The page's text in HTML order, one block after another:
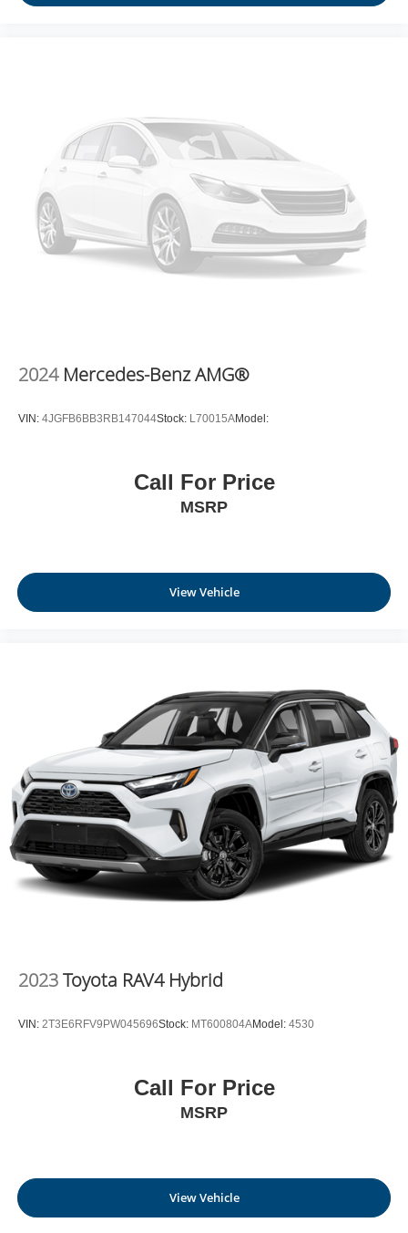
SEATS, FRONT BUCKET, JET BLACK WITH BLUE
ACCENTS, CLOTH/EVOTEX SEAT TRIM, AUDIO
SYSTEM, 11" DIAGONAL HD COLOR TOUCHSCREEN,
LT CONVENIENCE PACKAGE, MIRRORS, OUTSIDE
HEATED POWER-ADJUSTABLE, MANUAL-FOLDING,
LICENSE PLATE FRONT MOUNTING PACKAGE,
SEATS, HEATED DRIVER AND FRONT PASSENGER,
STEERING WHEEL, WRAPPED, STEERING WHEEL,
HEATED, KEYLESS OPEN, FRONT DOORS Come on
2024 Mercedes-Benz AMG®
VIN: 4JGFB6BB3RB147044Stock: L70015AModel:
Call For Price
MSRP
View Vehicle
2023Toyota RAV4 Hybrid
VIN: 2T3E6RFV9PW045696Stock: MT600804AModel: 4530
Call For Price
MSRP
View Vehicle